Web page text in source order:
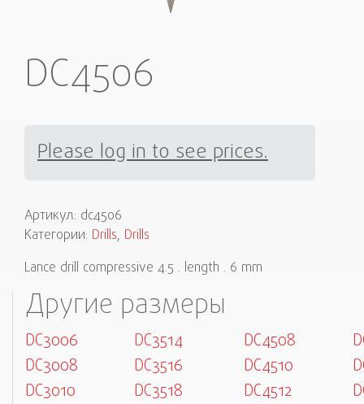
DC4506
Please log in to see prices.
Артикул: dc4506
Категории: Drills, Drills
Lance drill compressive 4.5 . length . 6 mm
Другие размеры
DC3006
DC3008
DC3010
DC3514
DC3516
DC3518
DC4508
DC4510
DC4512